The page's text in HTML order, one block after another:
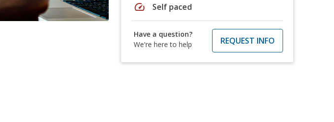
speed Self paced
Have a question?
We're here to help
REQUEST INFO